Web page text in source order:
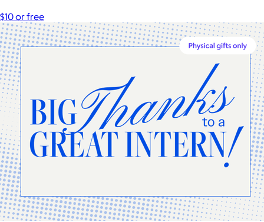
$10 or free